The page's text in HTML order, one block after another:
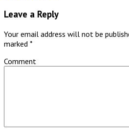
Leave a Reply
Your email address will not be
marked *
Comment